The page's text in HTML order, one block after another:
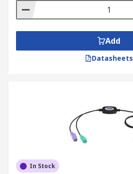
Add
Datasheets
In Stock